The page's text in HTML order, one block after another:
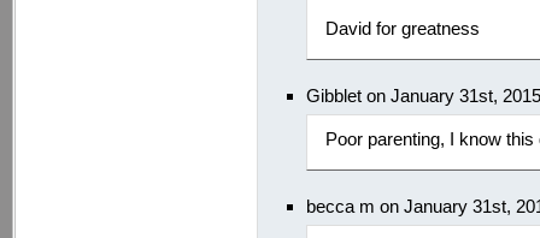
David for greatness
Gibblet on January 31st,
Poor parenting, I know
becca m on January 31st,